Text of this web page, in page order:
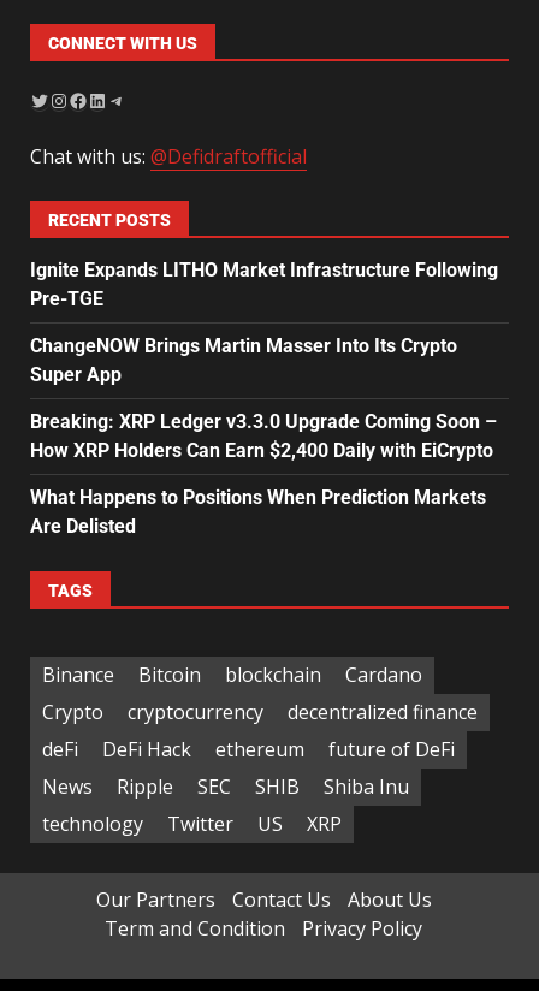
CONNECT WITH US
Chat with us: @Defidraftofficial
RECENT POSTS
Ignite Expands LITHO Market Infrastructure Following
Pre-TGE
ChangeNOW Brings Martin Masser Into Its Crypto
Super App
Breaking: XRP Ledger v3.3.0 Upgrade Coming Soon –
How XRP Holders Can Earn $2,400 Daily with EiCrypto
What Happens to Positions When Prediction Markets
Are Delisted
TAGS
Binance Bitcoin blockchain
Cardano
Crypto
cryptocurrency
decentralized finance
deFi
DeFi Hack ethereum
future of DeFi
News
Ripple SEC SHIB
Shiba Inu
technology
Twitter US XRP
Our Partners Contact Us
About Us
Term and Condition
Privacy Policy